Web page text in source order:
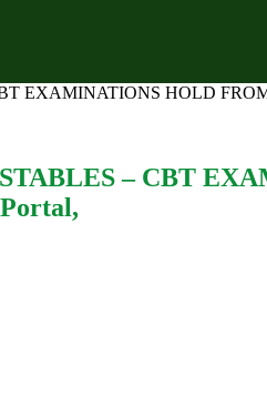
EXAMINATIONS HOLD FROM
– CBT